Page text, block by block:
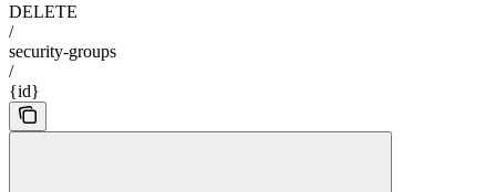
DELETE
/
security-groups
/
{id}